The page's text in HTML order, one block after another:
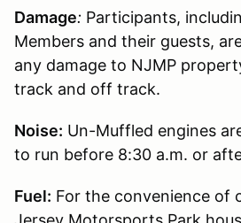
Damage: Participants,
Members and their guests,
any damage to NJMP
track and off track.
Noise: Un-Muffled engines
to run before 8:30 a.m. or
Fuel: For the convenience of